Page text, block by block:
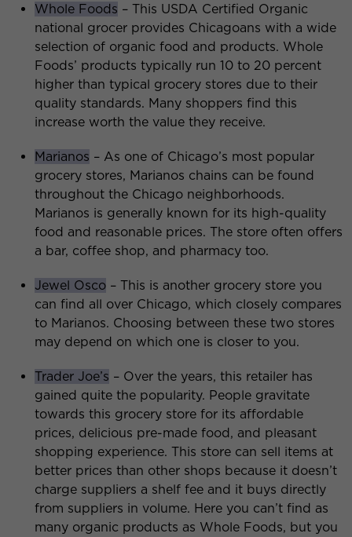
Whole Foods – This USDA Certified Organic
national grocer provides Chicagoans with a wide
selection of organic food and products. Whole
Foods’ products typically run 10 to 20 percent
higher than typical grocery stores due to their
quality standards. Many shoppers find this
increase worth the value they receive.
Marianos – As one of Chicago’s most popular
grocery stores, Marianos chains can be found
throughout the Chicago neighborhoods.
Marianos is generally known for its high-quality
food and reasonable prices. The store often offers
a bar, coffee shop, and pharmacy too.
Jewel Osco – This is another grocery store you
can find all over Chicago, which closely compares
to Marianos. Choosing between these two stores
may depend on which one is closer to you.
Trader Joe’s – Over the years, this retailer has
gained quite the popularity. People gravitate
towards this grocery store for its affordable
prices, delicious pre-made food, and pleasant
shopping experience. This store can sell items at
better prices than other shops because it doesn’t
charge suppliers a shelf fee and it buys directly
from suppliers in volume. Here you can’t find as
many organic products as Whole Foods, but you